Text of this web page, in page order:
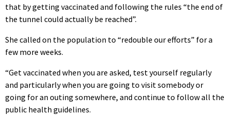
that by getting vaccinated and following the rules “the end of
the tunnel could actually be reached”.
She called on the population to “redouble our efforts” for a
few more weeks.
“Get vaccinated when you are asked, test yourself regularly
and particularly when you are going to visit somebody or
going for an outing somewhere, and continue to follow all the
public health guidelines.